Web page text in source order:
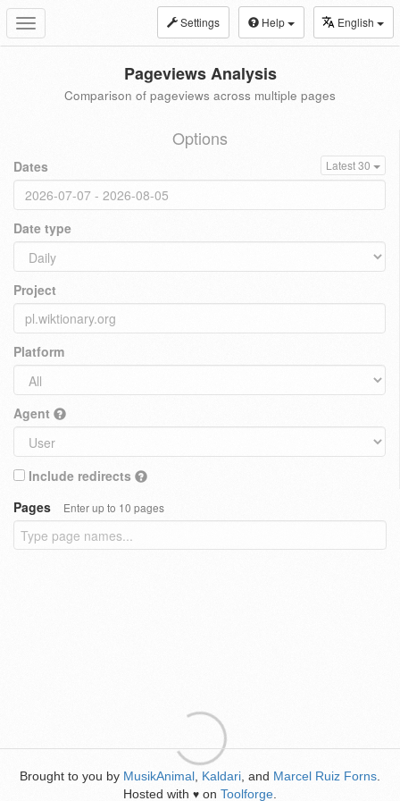
Toggle
navigation
Settings Help English
Pageviews Analysis
Comparison of pageviews across multiple pages
Options
Dates Latest 30
Date type
Project
Platform
Agent
Include redirects
Pages
Enter up to 10 pages
Brought to you by MusikAnimal Kaldari , and Marcel Ruiz Forns
Hosted with ♥ on Toolforge